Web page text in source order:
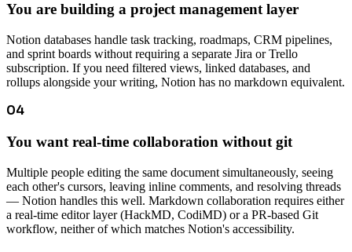
You are building a project management layer
Notion databases handle task tracking, roadmaps, CRM pipelines,
and sprint boards without requiring a separate Jira or Trello
subscription. If you need filtered views, linked databases, and
rollups alongside your writing, Notion has no markdown equivalent.
04
You want real-time collaboration without git
Multiple people editing the same document simultaneously, seeing
each other's cursors, leaving inline comments, and resolving threads
— Notion handles this well. Markdown collaboration requires either
a real-time editor layer (HackMD, CodiMD) or a PR-based Git
workflow, neither of which matches Notion's accessibility.